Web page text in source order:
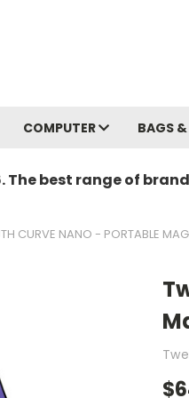
COMPUTER BAGS
The best range of
CURVE NANO - PORTABLE